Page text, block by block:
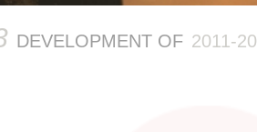
DEVELOPMENT OF 2011-